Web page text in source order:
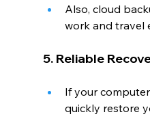
Also, cloud
work and travel
5. Reliable
If your
quickly restore